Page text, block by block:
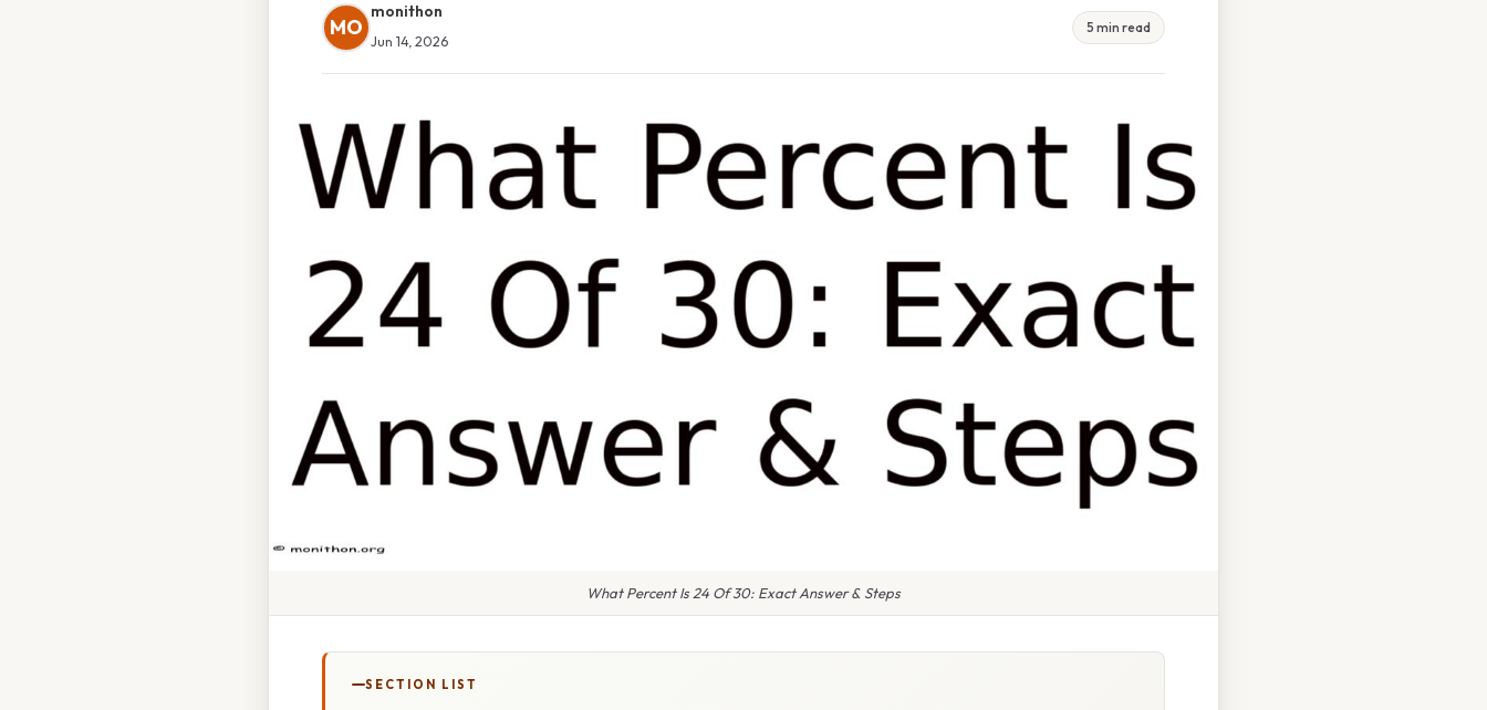
MO
monithon
Jun 14, 2026
5 min read
What Percent Is 24 Of 30: Exact Answer & Steps
SECTION LIST